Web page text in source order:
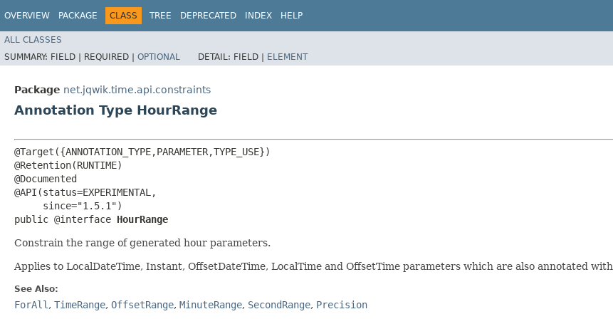
OVERVIEW PACKAGE CLASS TREE DEPRECATED INDEX HELP
ALL CLASSES
SUMMARY: FIELD | REQUIRED | OPTIONAL DETAIL: FIELD | ELEMENT
Package net.jqwik.time.api.constraints
Annotation Type HourRange
@Target({ANNOTATION_TYPE,PARAMETER,TYPE_USE})
@Retention(RUNTIME)
@Documented
@API(status=EXPERIMENTAL,
     since="1.5.1")
public @interface HourRange
Constrain the range of generated hour parameters.
Applies to LocalDateTime, Instant, OffsetDateTime, LocalTime and OffsetTime parameters which are also annotated with
See Also:
ForAll , TimeRange, OffsetRange, MinuteRange, SecondRange, Precision